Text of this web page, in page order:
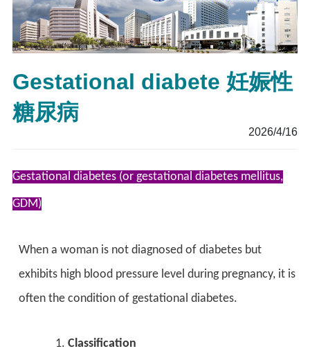
Gestational diabete 妊娠性
糖尿病
2026/4/16
Gestational diabetes (or gestational diabetes mellitus,
GDM)
When a woman is not diagnosed of diabetes but
exhibits high blood pressure level during pregnancy, it is
often the condition of gestational diabetes.
Classification